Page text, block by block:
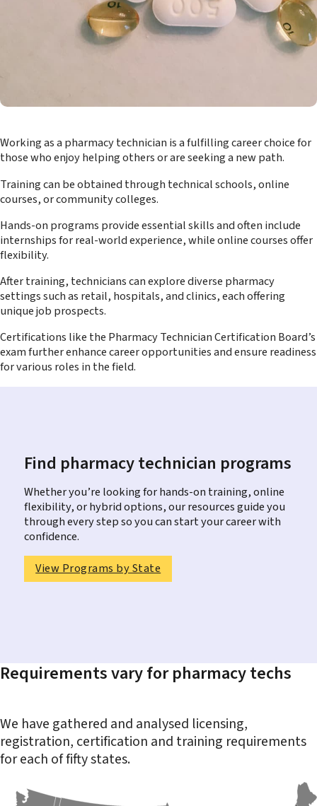
Working as a pharmacy technician is a fulfilling career choice for
those who enjoy helping others or are seeking a new path.
Training can be obtained through technical schools, online
courses, or community colleges.
Hands-on programs provide essential skills and often include
internships for real-world experience, while online courses offer
flexibility.
After training, technicians can explore diverse pharmacy
settings such as retail, hospitals, and clinics, each offering
unique job prospects.
Certifications like the Pharmacy Technician Certification Board’s
exam further enhance career opportunities and ensure readiness
for various roles in the field.
Find pharmacy technician programs
Whether you’re looking for hands-on training, online
flexibility, or hybrid options, our resources guide you
through every step so you can start your career with
confidence.
View Programs by State
Requirements vary for pharmacy techs
We have gathered and analysed licensing,
registration, certification and training requirements
for each of fifty states.